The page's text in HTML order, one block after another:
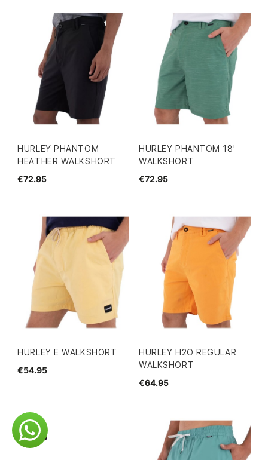
HURLEY PHANTOM
HEATHER WALKSHORT
€72.95
HURLEY PHANTOM 18'
WALKSHORT
€72.95
HURLEY E WALKSHORT
€54.95
HURLEY H2O REGULAR
WALKSHORT
€64.95
€44.95